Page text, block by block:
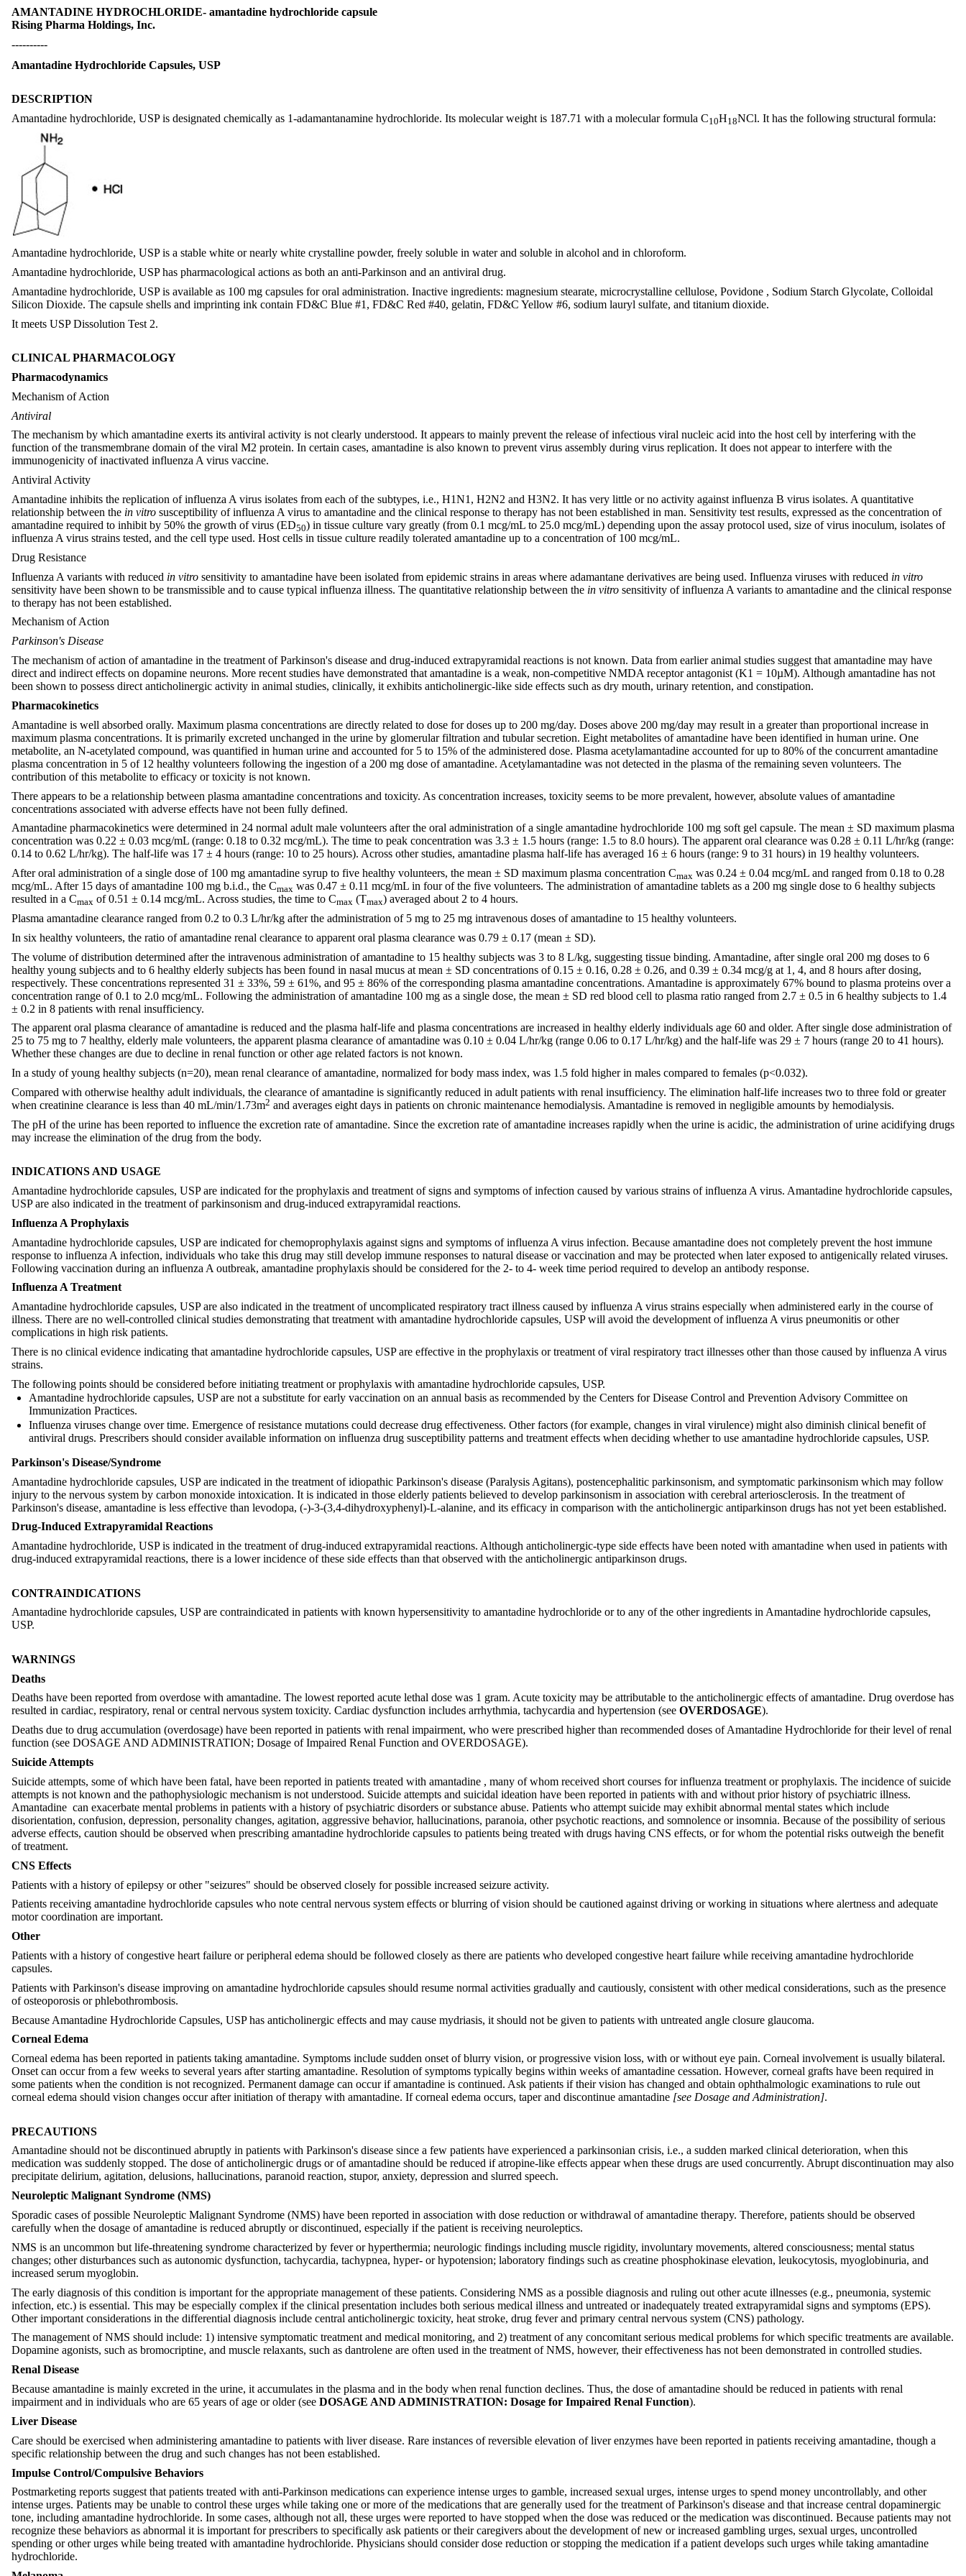
AMANTADINE HYDROCHLORIDE- amantadine hydrochloride capsule
Rising Pharma Holdings, Inc.
----------
Amantadine Hydrochloride Capsules, USP
DESCRIPTION
Amantadine hydrochloride, USP is designated chemically as 1-adamantanamine hydrochloride. Its molecular weight is 187.71 with a molecular formula C10H18NCl. It has the following structural formula:
Amantadine hydrochloride, USP is a stable white or nearly white crystalline powder, freely soluble in water and soluble in alcohol and in chloroform.
Amantadine hydrochloride, USP has pharmacological actions as both an anti-Parkinson and an antiviral drug.
Amantadine hydrochloride, USP is available as 100 mg capsules for oral administration. Inactive ingredients: magnesium stearate, microcrystalline cellulose, Povidone , Sodium Starch Glycolate, Colloidal
Silicon Dioxide. The capsule shells and imprinting ink contain FD&C Blue #1, FD&C Red #40, gelatin, FD&C Yellow #6, sodium lauryl sulfate, and titanium dioxide.
It meets USP Dissolution Test 2.
CLINICAL PHARMACOLOGY
Pharmacodynamics
Mechanism of Action
Antiviral
The mechanism by which amantadine exerts its antiviral activity is not clearly understood. It appears to mainly prevent the release of infectious viral nucleic acid into the host cell by interfering with the
function of the transmembrane domain of the viral M2 protein. In certain cases, amantadine is also known to prevent virus assembly during virus replication. It does not appear to interfere with the
immunogenicity of inactivated influenza A virus vaccine.
Antiviral Activity
Amantadine inhibits the replication of influenza A virus isolates from each of the subtypes, i.e., H1N1, H2N2 and H3N2. It has very little or no activity against influenza B virus isolates. A quantitative
relationship between the in vitro susceptibility of influenza A virus to amantadine and the clinical response to therapy has not been established in man. Sensitivity test results, expressed as the concentration of
amantadine required to inhibit by 50% the growth of virus (ED50) in tissue culture vary greatly (from 0.1 mcg/mL to 25.0 mcg/mL) depending upon the assay protocol used, size of virus inoculum, isolates of
influenza A virus strains tested, and the cell type used. Host cells in tissue culture readily tolerated amantadine up to a concentration of 100 mcg/mL.
Drug Resistance
Influenza A variants with reduced in vitro sensitivity to amantadine have been isolated from epidemic strains in areas where adamantane derivatives are being used. Influenza viruses with reduced in vitro
sensitivity have been shown to be transmissible and to cause typical influenza illness. The quantitative relationship between the in vitro sensitivity of influenza A variants to amantadine and the clinical response
to therapy has not been established.
Mechanism of Action
Parkinson's Disease
The mechanism of action of amantadine in the treatment of Parkinson's disease and drug-induced extrapyramidal reactions is not known. Data from earlier animal studies suggest that amantadine may have
direct and indirect effects on dopamine neurons. More recent studies have demonstrated that amantadine is a weak, non-competitive NMDA receptor antagonist (K1 = 10µM). Although amantadine has not
been shown to possess direct anticholinergic activity in animal studies, clinically, it exhibits anticholinergic-like side effects such as dry mouth, urinary retention, and constipation.
Pharmacokinetics
Amantadine is well absorbed orally. Maximum plasma concentrations are directly related to dose for doses up to 200 mg/day. Doses above 200 mg/day may result in a greater than proportional increase in
maximum plasma concentrations. It is primarily excreted unchanged in the urine by glomerular filtration and tubular secretion. Eight metabolites of amantadine have been identified in human urine. One
metabolite, an N-acetylated compound, was quantified in human urine and accounted for 5 to 15% of the administered dose. Plasma acetylamantadine accounted for up to 80% of the concurrent amantadine
plasma concentration in 5 of 12 healthy volunteers following the ingestion of a 200 mg dose of amantadine. Acetylamantadine was not detected in the plasma of the remaining seven volunteers. The
contribution of this metabolite to efficacy or toxicity is not known.
There appears to be a relationship between plasma amantadine concentrations and toxicity. As concentration increases, toxicity seems to be more prevalent, however, absolute values of amantadine
concentrations associated with adverse effects have not been fully defined.
Amantadine pharmacokinetics were determined in 24 normal adult male volunteers after the oral administration of a single amantadine hydrochloride 100 mg soft gel capsule. The mean ± SD maximum plasma
concentration was 0.22 ± 0.03 mcg/mL (range: 0.18 to 0.32 mcg/mL). The time to peak concentration was 3.3 ± 1.5 hours (range: 1.5 to 8.0 hours). The apparent oral clearance was 0.28 ± 0.11 L/hr/kg (range:
0.14 to 0.62 L/hr/kg). The half-life was 17 ± 4 hours (range: 10 to 25 hours). Across other studies, amantadine plasma half-life has averaged 16 ± 6 hours (range: 9 to 31 hours) in 19 healthy volunteers.
After oral administration of a single dose of 100 mg amantadine syrup to five healthy volunteers, the mean ± SD maximum plasma concentration Cmax was 0.24 ± 0.04 mcg/mL and ranged from 0.18 to 0.28
mcg/mL. After 15 days of amantadine 100 mg b.i.d., the Cmax was 0.47 ± 0.11 mcg/mL in four of the five volunteers. The administration of amantadine tablets as a 200 mg single dose to 6 healthy subjects
resulted in a Cmax of 0.51 ± 0.14 mcg/mL. Across studies, the time to Cmax (Tmax) averaged about 2 to 4 hours.
Plasma amantadine clearance ranged from 0.2 to 0.3 L/hr/kg after the administration of 5 mg to 25 mg intravenous doses of amantadine to 15 healthy volunteers.
In six healthy volunteers, the ratio of amantadine renal clearance to apparent oral plasma clearance was 0.79 ± 0.17 (mean ± SD).
The volume of distribution determined after the intravenous administration of amantadine to 15 healthy subjects was 3 to 8 L/kg, suggesting tissue binding. Amantadine, after single oral 200 mg doses to 6
healthy young subjects and to 6 healthy elderly subjects has been found in nasal mucus at mean ± SD concentrations of 0.15 ± 0.16, 0.28 ± 0.26, and 0.39 ± 0.34 mcg/g at 1, 4, and 8 hours after dosing,
respectively. These concentrations represented 31 ± 33%, 59 ± 61%, and 95 ± 86% of the corresponding plasma amantadine concentrations. Amantadine is approximately 67% bound to plasma proteins over a
concentration range of 0.1 to 2.0 mcg/mL. Following the administration of amantadine 100 mg as a single dose, the mean ± SD red blood cell to plasma ratio ranged from 2.7 ± 0.5 in 6 healthy subjects to 1.4
± 0.2 in 8 patients with renal insufficiency.
The apparent oral plasma clearance of amantadine is reduced and the plasma half-life and plasma concentrations are increased in healthy elderly individuals age 60 and older. After single dose administration of
25 to 75 mg to 7 healthy, elderly male volunteers, the apparent plasma clearance of amantadine was 0.10 ± 0.04 L/hr/kg (range 0.06 to 0.17 L/hr/kg) and the half-life was 29 ± 7 hours (range 20 to 41 hours).
Whether these changes are due to decline in renal function or other age related factors is not known.
In a study of young healthy subjects (n=20), mean renal clearance of amantadine, normalized for body mass index, was 1.5 fold higher in males compared to females (p<0.032).
Compared with otherwise healthy adult individuals, the clearance of amantadine is significantly reduced in adult patients with renal insufficiency. The elimination half-life increases two to three fold or greater
when creatinine clearance is less than 40 mL/min/1.73m2 and averages eight days in patients on chronic maintenance hemodialysis. Amantadine is removed in negligible amounts by hemodialysis.
The pH of the urine has been reported to influence the excretion rate of amantadine. Since the excretion rate of amantadine increases rapidly when the urine is acidic, the administration of urine acidifying drugs
may increase the elimination of the drug from the body.
INDICATIONS AND USAGE
Amantadine hydrochloride capsules, USP are indicated for the prophylaxis and treatment of signs and symptoms of infection caused by various strains of influenza A virus. Amantadine hydrochloride capsules,
USP are also indicated in the treatment of parkinsonism and drug-induced extrapyramidal reactions.
Influenza A Prophylaxis
Amantadine hydrochloride capsules, USP are indicated for chemoprophylaxis against signs and symptoms of influenza A virus infection. Because amantadine does not completely prevent the host immune
response to influenza A infection, individuals who take this drug may still develop immune responses to natural disease or vaccination and may be protected when later exposed to antigenically related viruses.
Following vaccination during an influenza A outbreak, amantadine prophylaxis should be considered for the 2- to 4- week time period required to develop an antibody response.
Influenza A Treatment
Amantadine hydrochloride capsules, USP are also indicated in the treatment of uncomplicated respiratory tract illness caused by influenza A virus strains especially when administered early in the course of
illness. There are no well-controlled clinical studies demonstrating that treatment with amantadine hydrochloride capsules, USP will avoid the development of influenza A virus pneumonitis or other
complications in high risk patients.
There is no clinical evidence indicating that amantadine hydrochloride capsules, USP are effective in the prophylaxis or treatment of viral respiratory tract illnesses other than those caused by influenza A virus
strains.
The following points should be considered before initiating treatment or prophylaxis with amantadine hydrochloride capsules, USP.
Amantadine hydrochloride capsules, USP are not a substitute for early vaccination on an annual basis as recommended by the Centers for Disease Control and Prevention Advisory Committee on
Immunization Practices.
Influenza viruses change over time. Emergence of resistance mutations could decrease drug effectiveness. Other factors (for example, changes in viral virulence) might also diminish clinical benefit of
antiviral drugs. Prescribers should consider available information on influenza drug susceptibility patterns and treatment effects when deciding whether to use amantadine hydrochloride capsules, USP.
Parkinson's Disease/Syndrome
Amantadine hydrochloride capsules, USP are indicated in the treatment of idiopathic Parkinson's disease (Paralysis Agitans), postencephalitic parkinsonism, and symptomatic parkinsonism which may follow
injury to the nervous system by carbon monoxide intoxication. It is indicated in those elderly patients believed to develop parkinsonism in association with cerebral arteriosclerosis. In the treatment of
Parkinson's disease, amantadine is less effective than levodopa, (-)-3-(3,4-dihydroxyphenyl)-L-alanine, and its efficacy in comparison with the anticholinergic antiparkinson drugs has not yet been established.
Drug-Induced Extrapyramidal Reactions
Amantadine hydrochloride, USP is indicated in the treatment of drug-induced extrapyramidal reactions. Although anticholinergic-type side effects have been noted with amantadine when used in patients with
drug-induced extrapyramidal reactions, there is a lower incidence of these side effects than that observed with the anticholinergic antiparkinson drugs.
CONTRAINDICATIONS
Amantadine hydrochloride capsules, USP are contraindicated in patients with known hypersensitivity to amantadine hydrochloride or to any of the other ingredients in Amantadine hydrochloride capsules,
USP.
WARNINGS
Deaths
Deaths have been reported from overdose with amantadine. The lowest reported acute lethal dose was 1 gram. Acute toxicity may be attributable to the anticholinergic effects of amantadine. Drug overdose has
resulted in cardiac, respiratory, renal or central nervous system toxicity. Cardiac dysfunction includes arrhythmia, tachycardia and hypertension (see OVERDOSAGE).
Deaths due to drug accumulation (overdosage) have been reported in patients with renal impairment, who were prescribed higher than recommended doses of Amantadine Hydrochloride for their level of renal
function (see DOSAGE AND ADMINISTRATION; Dosage of Impaired Renal Function and OVERDOSAGE).
Suicide Attempts
Suicide attempts, some of which have been fatal, have been reported in patients treated with amantadine , many of whom received short courses for influenza treatment or prophylaxis. The incidence of suicide
attempts is not known and the pathophysiologic mechanism is not understood. Suicide attempts and suicidal ideation have been reported in patients with and without prior history of psychiatric illness.
Amantadine can exacerbate mental problems in patients with a history of psychiatric disorders or substance abuse. Patients who attempt suicide may exhibit abnormal mental states which include
disorientation, confusion, depression, personality changes, agitation, aggressive behavior, hallucinations, paranoia, other psychotic reactions, and somnolence or insomnia. Because of the possibility of serious
adverse effects, caution should be observed when prescribing amantadine hydrochloride capsules to patients being treated with drugs having CNS effects, or for whom the potential risks outweigh the benefit
of treatment.
CNS Effects
Patients with a history of epilepsy or other "seizures" should be observed closely for possible increased seizure activity.
Patients receiving amantadine hydrochloride capsules who note central nervous system effects or blurring of vision should be cautioned against driving or working in situations where alertness and adequate
motor coordination are important.
Other
Patients with a history of congestive heart failure or peripheral edema should be followed closely as there are patients who developed congestive heart failure while receiving amantadine hydrochloride
capsules.
Patients with Parkinson's disease improving on amantadine hydrochloride capsules should resume normal activities gradually and cautiously, consistent with other medical considerations, such as the presence
of osteoporosis or phlebothrombosis.
Because Amantadine Hydrochloride Capsules, USP has anticholinergic effects and may cause mydriasis, it should not be given to patients with untreated angle closure glaucoma.
Corneal Edema
Corneal edema has been reported in patients taking amantadine. Symptoms include sudden onset of blurry vision, or progressive vision loss, with or without eye pain. Corneal involvement is usually bilateral.
Onset can occur from a few weeks to several years after starting amantadine. Resolution of symptoms typically begins within weeks of amantadine cessation. However, corneal grafts have been required in
some patients when the condition is not recognized. Permanent damage can occur if amantadine is continued. Ask patients if their vision has changed and obtain ophthalmologic examinations to rule out
corneal edema should vision changes occur after initiation of therapy with amantadine. If corneal edema occurs, taper and discontinue amantadine [see Dosage and Administration].
PRECAUTIONS
Amantadine should not be discontinued abruptly in patients with Parkinson's disease since a few patients have experienced a parkinsonian crisis, i.e., a sudden marked clinical deterioration, when this
medication was suddenly stopped. The dose of anticholinergic drugs or of amantadine should be reduced if atropine-like effects appear when these drugs are used concurrently. Abrupt discontinuation may also
precipitate delirium, agitation, delusions, hallucinations, paranoid reaction, stupor, anxiety, depression and slurred speech.
Neuroleptic Malignant Syndrome (NMS)
Sporadic cases of possible Neuroleptic Malignant Syndrome (NMS) have been reported in association with dose reduction or withdrawal of amantadine therapy. Therefore, patients should be observed
carefully when the dosage of amantadine is reduced abruptly or discontinued, especially if the patient is receiving neuroleptics.
NMS is an uncommon but life-threatening syndrome characterized by fever or hyperthermia; neurologic findings including muscle rigidity, involuntary movements, altered consciousness; mental status
changes; other disturbances such as autonomic dysfunction, tachycardia, tachypnea, hyper- or hypotension; laboratory findings such as creatine phosphokinase elevation, leukocytosis, myoglobinuria, and
increased serum myoglobin.
The early diagnosis of this condition is important for the appropriate management of these patients. Considering NMS as a possible diagnosis and ruling out other acute illnesses (e.g., pneumonia, systemic
infection, etc.) is essential. This may be especially complex if the clinical presentation includes both serious medical illness and untreated or inadequately treated extrapyramidal signs and symptoms (EPS).
Other important considerations in the differential diagnosis include central anticholinergic toxicity, heat stroke, drug fever and primary central nervous system (CNS) pathology.
The management of NMS should include: 1) intensive symptomatic treatment and medical monitoring, and 2) treatment of any concomitant serious medical problems for which specific treatments are available.
Dopamine agonists, such as bromocriptine, and muscle relaxants, such as dantrolene are often used in the treatment of NMS, however, their effectiveness has not been demonstrated in controlled studies.
Renal Disease
Because amantadine is mainly excreted in the urine, it accumulates in the plasma and in the body when renal function declines. Thus, the dose of amantadine should be reduced in patients with renal
impairment and in individuals who are 65 years of age or older (see DOSAGE AND ADMINISTRATION: Dosage for Impaired Renal Function).
Liver Disease
Care should be exercised when administering amantadine to patients with liver disease. Rare instances of reversible elevation of liver enzymes have been reported in patients receiving amantadine, though a
specific relationship between the drug and such changes has not been established.
Impulse Control/Compulsive Behaviors
Postmarketing reports suggest that patients treated with anti-Parkinson medications can experience intense urges to gamble, increased sexual urges, intense urges to spend money uncontrollably, and other
intense urges. Patients may be unable to control these urges while taking one or more of the medications that are generally used for the treatment of Parkinson's disease and that increase central dopaminergic
tone, including amantadine hydrochloride. In some cases, although not all, these urges were reported to have stopped when the dose was reduced or the medication was discontinued. Because patients may not
recognize these behaviors as abnormal it is important for prescribers to specifically ask patients or their caregivers about the development of new or increased gambling urges, sexual urges, uncontrolled
spending or other urges while being treated with amantadine hydrochloride. Physicians should consider dose reduction or stopping the medication if a patient develops such urges while taking amantadine
hydrochloride.